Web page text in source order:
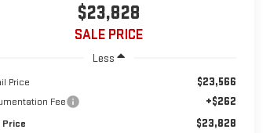
$23,828
SALE PRICE
Less
Price $23,566
Fee +$262
Price $23,828